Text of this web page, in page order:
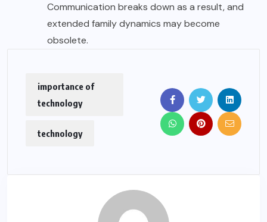
Communication breaks down as a result, and
extended family dynamics may become
obsolete.
importance of
technology
technology